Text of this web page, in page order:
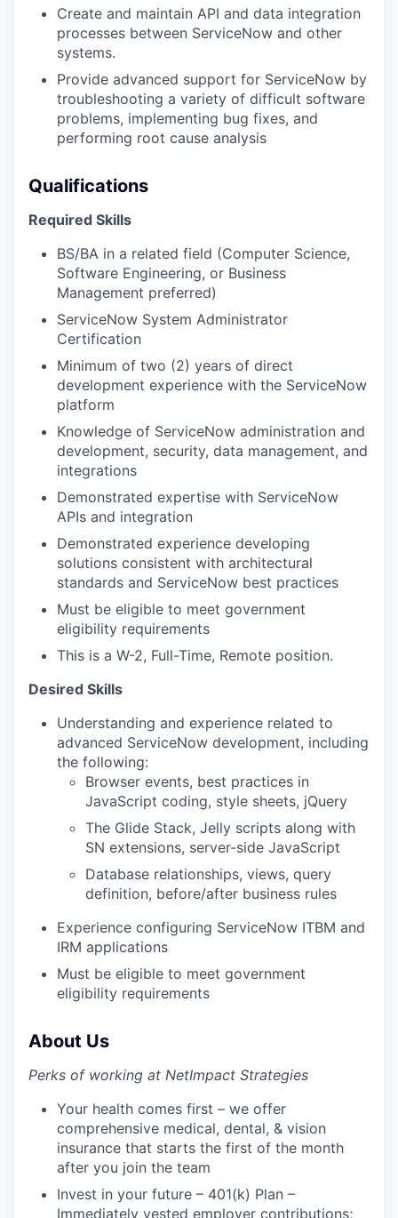
Create and maintain API and data integration
processes between ServiceNow and other
systems.
Provide advanced support for ServiceNow by
troubleshooting a variety of difficult software
problems, implementing bug fixes, and
performing root cause analysis
Qualifications
Required Skills
BS/BA in a related field (Computer Science,
Software Engineering, or Business
Management preferred)
ServiceNow System Administrator
Certification
Minimum of two (2) years of direct
development experience with the ServiceNow
platform
Knowledge of ServiceNow administration and
development, security, data management, and
integrations
Demonstrated expertise with ServiceNow
APIs and integration
Demonstrated experience developing
solutions consistent with architectural
standards and ServiceNow best practices
Must be eligible to meet government
eligibility requirements
This is a W-2, Full-Time, Remote position.
Desired Skills
Understanding and experience related to
advanced ServiceNow development, including
the following:
Browser events, best practices in
JavaScript coding, style sheets, jQuery
The Glide Stack, Jelly scripts along with
SN extensions, server-side JavaScript
Database relationships, views, query
definition, before/after business rules
Experience configuring ServiceNow ITBM and
IRM applications
Must be eligible to meet government
eligibility requirements
About Us
Perks of working at NetImpact Strategies
Your health comes first – we offer
comprehensive medical, dental, & vision
insurance that starts the first of the month
after you join the team
Invest in your future – 401(k) Plan –
Immediately vested employer contributions;